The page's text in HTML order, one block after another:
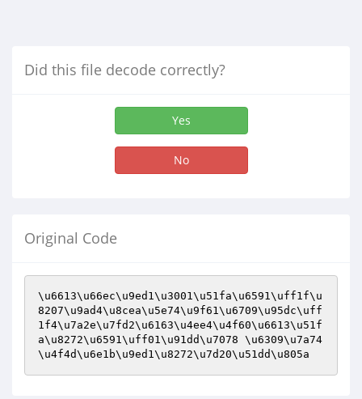
Did this file decode correctly?
Yes
No
Original Code
\u6613\u66ec\u9ed1\u3001\u51fa\u6591\uff1f\u
8207\u9ad4\u8cea\u5e74\u9f61\u6709\u95dc\uff
1f4\u7a2e\u7fd2\u6163\u4ee4\u4f60\u6613\u51f
a\u8272\u6591\uff01\u91dd\u7078 \u6309\u7a74
\u4f4d\u6e1b\u9ed1\u8272\u7d20\u51dd\u805a